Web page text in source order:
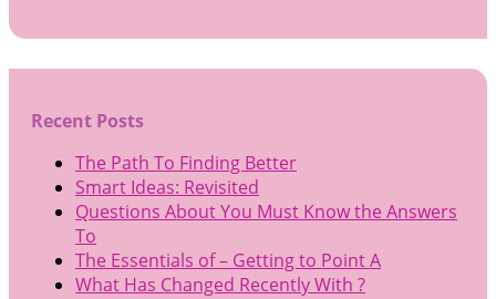
Recent Posts
The Path To Finding Better
Smart Ideas: Revisited
Questions About You Must Know the Answers
To
The Essentials of – Getting to Point A
What Has Changed Recently With ?